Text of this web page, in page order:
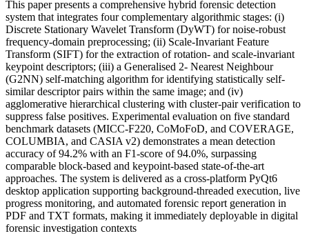
This paper presents a comprehensive hybrid forensic detection
system that integrates four complementary algorithmic stages: (i)
Discrete Stationary Wavelet Transform (DyWT) for noise-robust
frequency-domain preprocessing; (ii) Scale-Invariant Feature
Transform (SIFT) for the extraction of rotation- and scale-invariant
keypoint descriptors; (iii) a Generalised 2- Nearest Neighbour
(G2NN) self-matching algorithm for identifying statistically self-
similar descriptor pairs within the same image; and (iv)
agglomerative hierarchical clustering with cluster-pair verification to
suppress false positives. Experimental evaluation on five standard
benchmark datasets (MICC-F220, CoMoFoD, and COVERAGE,
COLUMBIA, and CASIA v2) demonstrates a mean detection
accuracy of 94.2% with an F1-score of 94.0%, surpassing
comparable block-based and keypoint-based state-of-the-art
approaches. The system is delivered as a cross-platform PyQt6
desktop application supporting background-threaded execution, live
progress monitoring, and automated forensic report generation in
PDF and TXT formats, making it immediately deployable in digital
forensic investigation contexts